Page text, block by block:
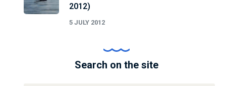
2012)
5 JULY 2012
Search on the site